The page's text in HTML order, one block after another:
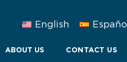
English Español
ABOUT US CONTACT US